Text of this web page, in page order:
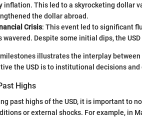
inflation. This led to a skyrocketing dollar
the dollar abroad.
Crisis: This event led to significant
wavered. Despite some initial dips, the
illustrates the interplay
the USD is to institutional decisions
Highs
past highs of the USD, it is important to
or external shocks. For example, in